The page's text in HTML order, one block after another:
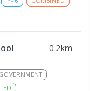
0.2km
GOVERNMENT